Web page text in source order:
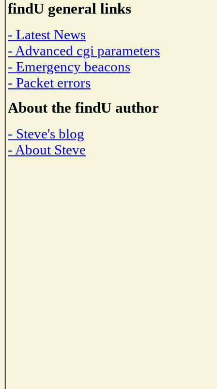
findU general links
- Latest News
- Advanced cgi parameters
- Emergency beacons
- Packet errors
About the findU author
- Steve's blog
- About Steve